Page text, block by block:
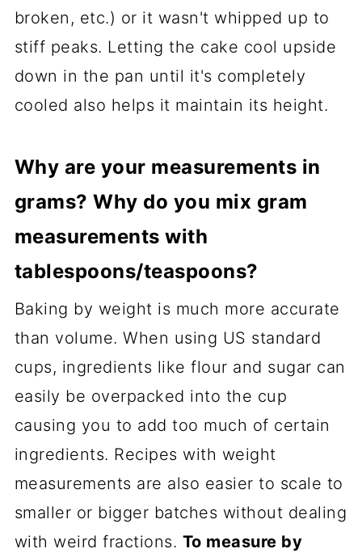
broken, etc.) or it wasn't whipped up to
stiff peaks. Letting the cake cool upside
down in the pan until it's completely
cooled also helps it maintain its height.
Why are your measurements in
grams? Why do you mix gram
measurements with
tablespoons/teaspoons?
Baking by weight is much more accurate
than volume. When using US standard
cups, ingredients like flour and sugar can
easily be overpacked into the cup
causing you to add too much of certain
ingredients. Recipes with weight
measurements are also easier to scale to
smaller or bigger batches without dealing
with weird fractions. To measure by